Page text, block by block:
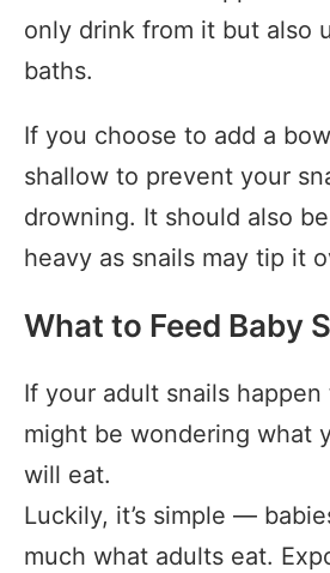
only drink from it but also
baths.
If you choose to add a
shallow to prevent your
drowning. It should also
heavy as snails may tip it
What to Feed Baby
If your adult snails
might be wondering what
will eat.
Luckily, it’s simple —
much what adults eat.